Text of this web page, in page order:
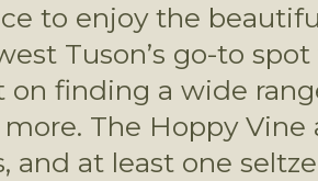
to enjoy the
Tuson’s go-to
on finding a wide
more. The Hoppy
at least one